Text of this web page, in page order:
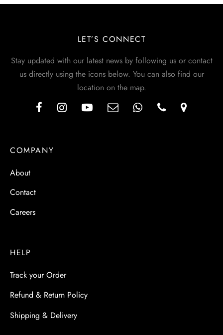
LET’S CONNECT
Stay updated with our latest news by following us or contact
us directly using the icons below. You can also find our
location on the map.
COMPANY
About
Contact
Careers
HELP
Track your Order
Refund & Return Policy
Shipping & Delivery